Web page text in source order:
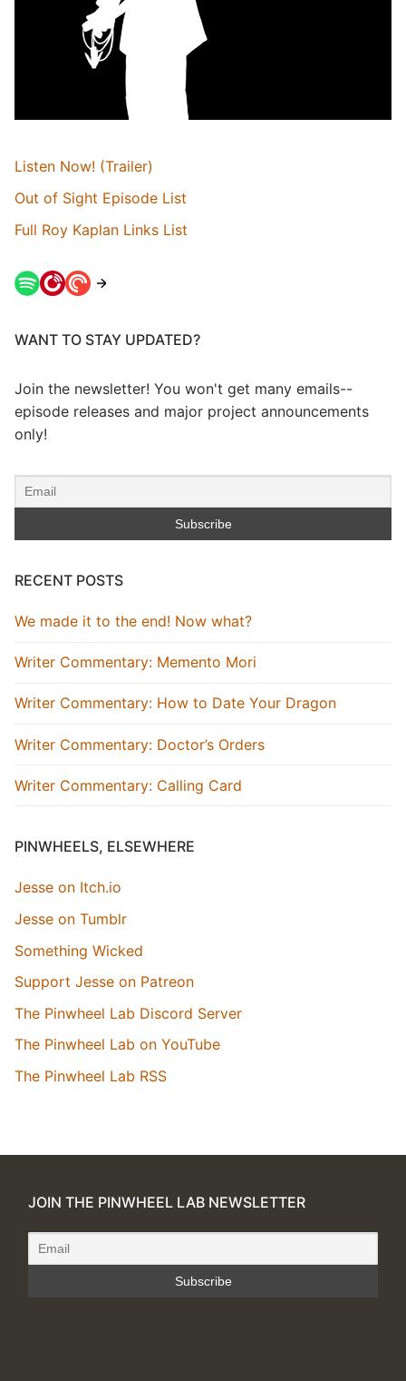
Listen Now! (Trailer)
Out of Sight Episode List
Full Roy Kaplan Links List
WANT TO STAY UPDATED?
Join the newsletter! You won't get many emails--
episode releases and major project announcements
only!
RECENT POSTS
We made it to the end! Now what?
Writer Commentary: Memento Mori
Writer Commentary: How to Date Your Dragon
Writer Commentary: Doctor’s Orders
Writer Commentary: Calling Card
PINWHEELS, ELSEWHERE
Jesse on Itch.io
Jesse on Tumblr
Something Wicked
Support Jesse on Patreon
The Pinwheel Lab Discord Server
The Pinwheel Lab on YouTube
The Pinwheel Lab RSS
JOIN THE PINWHEEL LAB NEWSLETTER